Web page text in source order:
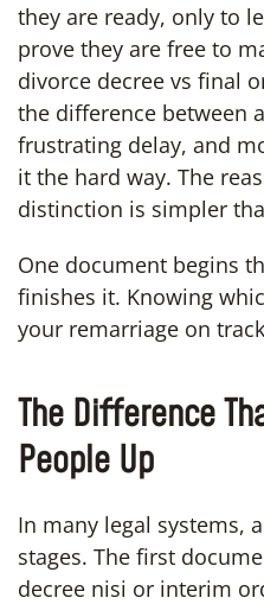
they are ready, only to
prove they are free to
divorce decree vs final
the difference between
frustrating delay, and
it the hard way. The
distinction is simpler
One document begins
finishes it. Knowing
your remarriage on
The Difference
People Up
In many legal systems,
stages. The first
decree nisi or interim